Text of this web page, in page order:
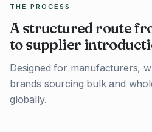
THE PROCESS
A structured route
to supplier
Designed for manufacturers,
brands sourcing bulk and
globally.